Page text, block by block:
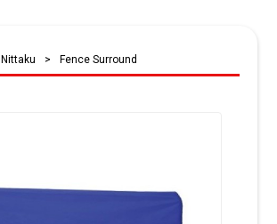
Nittaku > Fence Surround